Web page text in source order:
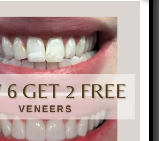
Get Started on Your
to a Beautiful Smile!